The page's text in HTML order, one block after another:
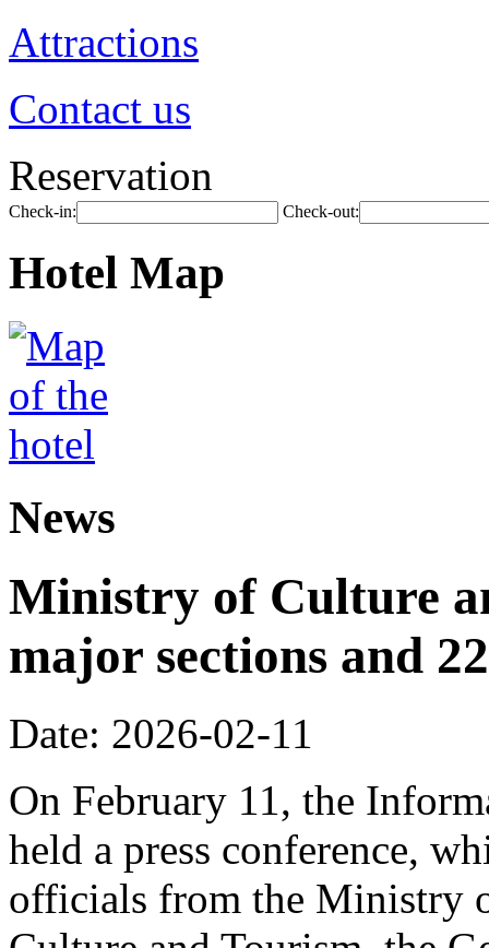
Attractions
Contact us
Reservation
Check-in: Check-out:
Hotel Map
News
Ministry of Culture
major sections and
Date: 2026-02-11
On February 11, the
held a press conference,
officials from the Ministry